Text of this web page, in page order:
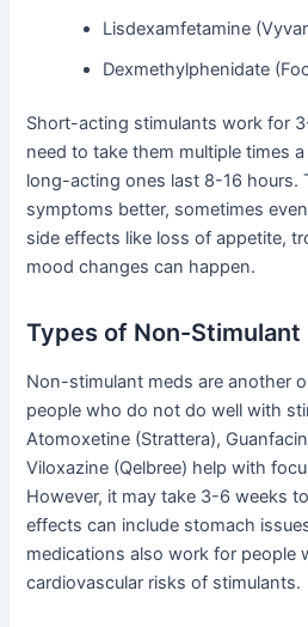
Lisdexamfetamine
Dexmethylphenidate
Short-acting stimulants work for
need to take them multiple times
long-acting ones last 8-16 hours.
symptoms better, sometimes
side effects like loss of appetite,
mood changes can happen.
Types of Non-
Non-stimulant meds are another
people who do not do well with
Atomoxetine (Strattera),
Viloxazine (Qelbree) help with
However, it may take 3-6 weeks
effects can include stomach
medications also work for people
cardiovascular risks of stimulants.